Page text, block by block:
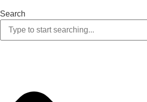
Search